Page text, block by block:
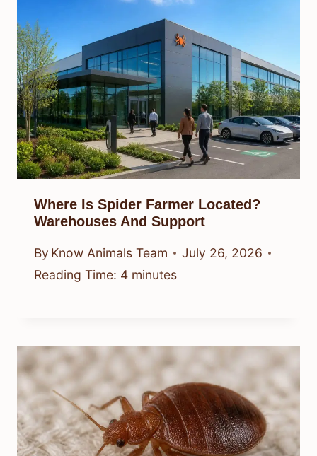
Where Is Spider Farmer Located?
Warehouses And Support
By Know Animals Team
July 26, 2026
Reading Time: 4 minutes